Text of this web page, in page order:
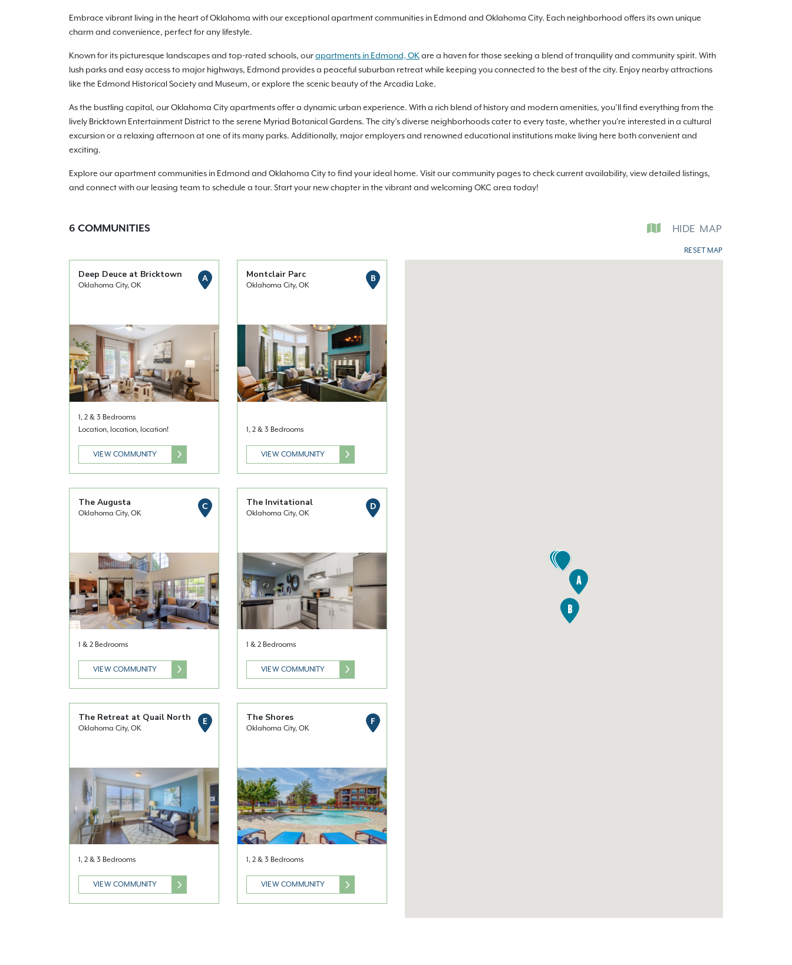
Embrace vibrant living in the heart of Oklahoma with our exceptional apartment communities in Edmond and Oklahoma City. Each neighborhood offers its own unique
charm and convenience, perfect for any lifestyle.
Known for its picturesque landscapes and top-rated schools, ourapartments in Edmond, OK are a haven for those seeking a blend of tranquility and community spirit. With
lush parks and easy access to major highways, Edmond provides a peaceful suburban retreat while keeping you connected to the best of the city. Enjoy nearby attractions
like the Edmond Historical Society and Museum, or explore the scenic beauty of the Arcadia Lake.
As the bustling capital, our Oklahoma City apartments offer a dynamic urban experience. With a rich blend of history and modern amenities, you’ll find everything from the
lively Bricktown Entertainment District to the serene Myriad Botanical Gardens. The city’s diverse neighborhoods cater to every taste, whether you're interested in a cultural
excursion or a relaxing afternoon at one of its many parks. Additionally, major employers and renowned educational institutions make living here both convenient and
exciting.
Explore our apartment communities in Edmond and Oklahoma City to find your ideal home. Visit our community pages to check current availability, view detailed listings,
and connect with our leasing team to schedule a tour. Start your new chapter in the vibrant and welcoming OKC area today!
6 COMMUNITIES HIDE MAP
RESET MAP
Deep Deuce at Bricktown
Oklahoma City, OK
A
1, 2 & 3 Bedrooms
Location, location, location!
VIEW COMMUNITY
Montclair Parc
Oklahoma City, OK
B
1, 2 & 3 Bedrooms
VIEW COMMUNITY
The Augusta
Oklahoma City, OK
C
1 & 2 Bedrooms
VIEW COMMUNITY
The Invitational
Oklahoma City, OK
D
1 & 2 Bedrooms
VIEW COMMUNITY
The Retreat at Quail North
Oklahoma City, OK
E
1, 2 & 3 Bedrooms
VIEW COMMUNITY
The Shores
Oklahoma City, OK
F
1, 2 & 3 Bedrooms
VIEW COMMUNITY
A
B